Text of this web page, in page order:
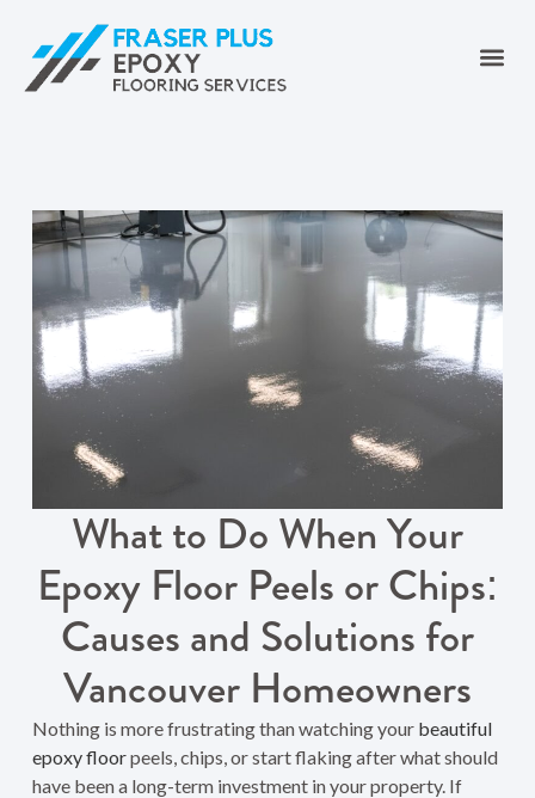
What to Do When Your
Epoxy Floor Peels or Chips:
Causes and Solutions for
Vancouver Homeowners
Nothing is more frustrating than watching your beautiful
epoxy floorpeels, chips, or start flaking after what should
have been a long-term investment in your property. If